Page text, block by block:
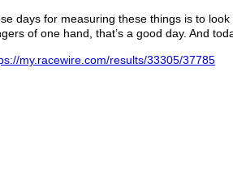
days for measuring these things is to
of one hand, that’s a good day. And
my.racewire.com/results/33305/37785